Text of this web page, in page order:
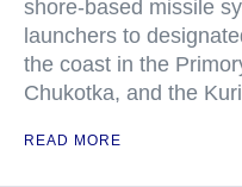
shore-based missile
launchers to
the coast in the
Chukotka, and the
READ MORE